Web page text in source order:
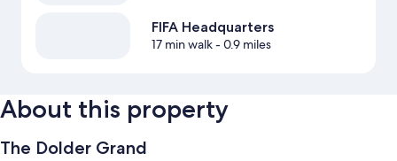
FIFA Headquarters
17 min walk- 0.9 miles
About this property
The Dolder Grand